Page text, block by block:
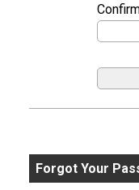
Forgot Your